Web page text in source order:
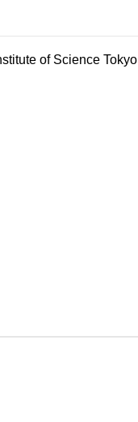
of Science Tokyo